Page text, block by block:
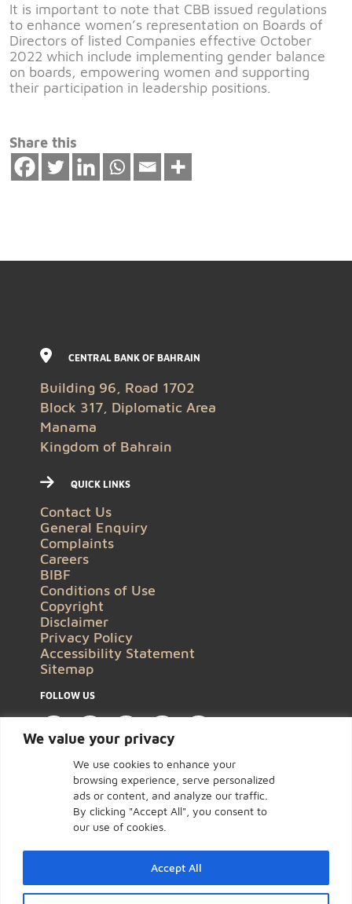
We value your privacy
We use cookies to enhance your
browsing experience, serve personalized
ads or content, and analyze our traffic.
By clicking "Accept All", you consent to
our use of cookies.
Accept All
It is important to note that CBB issued regulations
to enhance women’s representation on Boards of
Directors of listed Companies effective October
2022 which include implementing gender balance
on boards, empowering women and supporting
their participation in leadership positions.
Share this
CENTRAL BANK OF BAHRAIN
Building 96, Road 1702
Block 317, Diplomatic Area
Manama
Kingdom of Bahrain
QUICK LINKS
Contact Us
General Enquiry
Complaints
Careers
BIBF
Conditions of Use
Copyright
Disclaimer
Privacy Policy
Accessibility Statement
Sitemap
FOLLOW US